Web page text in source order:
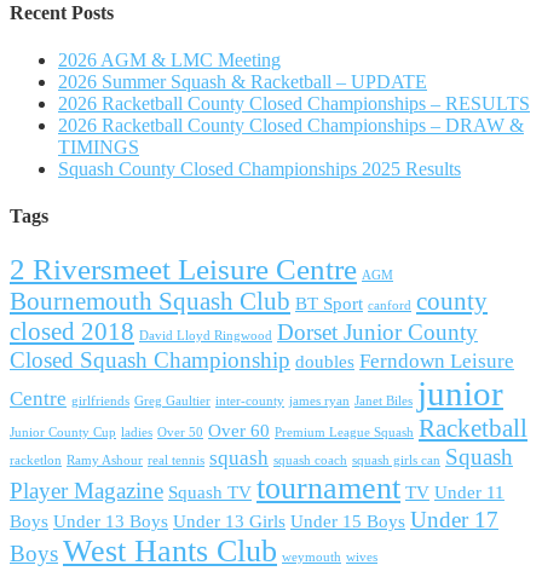
Recent Posts
2026 AGM & LMC Meeting
2026 Summer Squash & Racketball – UPDATE
2026 Racketball County Closed Championships – RESULTS
2026 Racketball County Closed Championships – DRAW &
TIMINGS
Squash County Closed Championships 2025 Results
Tags
2 Riversmeet Leisure Centre AGM
Bournemouth Squash Club BT Sport canford county
closed 2018 David Lloyd Ringwood Dorset Junior County
Closed Squash Championship doubles Ferndown Leisure
Centre girlfriends Greg Gaultier inter-county james ryan Janet Biles junior
Junior County Cup ladies Over 50 Over 60 Premium League Squash Racketball
racketlon Ramy Ashour real tennis squash squash coach squash girls can Squash
Player Magazine Squash TV tournament TV Under 11
Boys Under 13 Boys Under 13 Girls Under 15 Boys Under 17
BoysWest Hants Club weymouth wives